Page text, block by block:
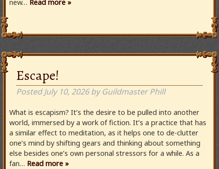
new… Read more »
Escape!
PostedJuly 10, 2026 by Guildmaster Phill
What is escapism? It’s the desire to be pulled into another
world, immersed by a work of fiction. It’s a practice that has
a similar effect to meditation, as it helps one to de-clutter
one’s mind by shifting gears and thinking about something
else besides one’s own personal stressors for a while. As a
fan… Read more »